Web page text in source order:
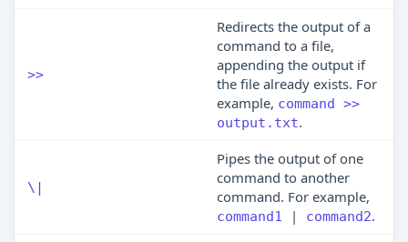
>>
Redirects the output of a
command to a file,
appending the output if
the file already exists. For
example, command >>
output.txt.
\|
Pipes the output of one
command to another
command. For example,
command1 | command2.